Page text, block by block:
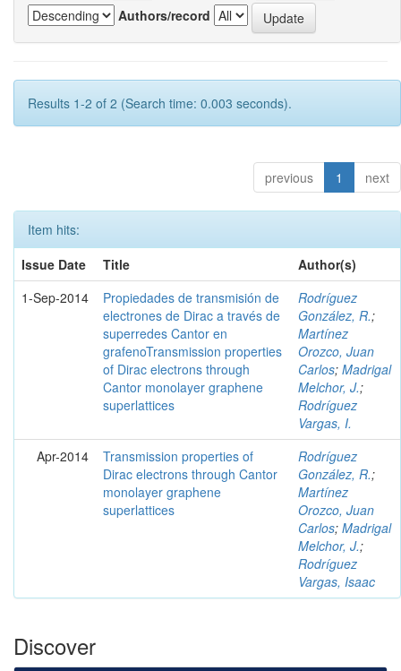
Authors/record
Results 1-2 of 2 (Search time: 0.003 seconds).
previous 1 next
Item hits:
Issue Date
Title
Author(s)
1-Sep-2014
Propiedades de transmisión de
electrones de Dirac a través de
superredes Cantor en
grafenoTransmission properties
of Dirac electrons through
Cantor monolayer graphene
superlattices
Rodríguez
González, R.;
Martínez
Orozco, Juan
Carlos; Madrigal
Melchor, J.;
Rodríguez
Vargas, I.
Apr-2014
Transmission properties of
Dirac electrons through Cantor
monolayer graphene
superlattices
Rodríguez
González, R.;
Martínez
Orozco, Juan
Carlos; Madrigal
Melchor, J.;
Rodríguez
Vargas, Isaac
Discover